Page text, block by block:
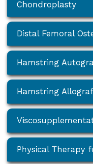
Chondroplasty
Distal Femoral
Hamstring
Hamstring
Physical Therapy